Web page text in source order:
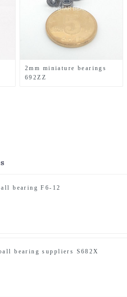
2mm miniature bearings
692ZZ
bearing F6-12
bearing suppliers S682X